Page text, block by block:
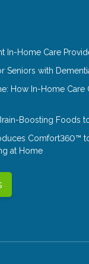
In-Home Care
Seniors with
How In-Home Care
Boosting Foods
Comfort360™
at Home